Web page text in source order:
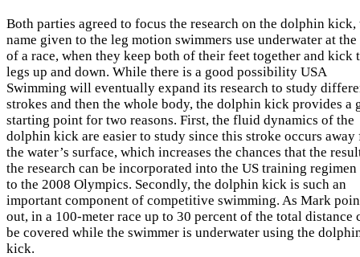
Both parties agreed to focus the research on the dolphin kick,
name given to the leg motion swimmers use underwater at the
of a race, when they keep both of their feet together and kick
legs up and down. While there is a good possibility USA
Swimming will eventually expand its research to study
strokes and then the whole body, the dolphin kick provides a
starting point for two reasons. First, the fluid dynamics of the
dolphin kick are easier to study since this stroke occurs away
the water’s surface, which increases the chances that the
the research can be incorporated into the US training
to the 2008 Olympics. Secondly, the dolphin kick is such an
important component of competitive swimming. As Mark
out, in a 100-meter race up to 30 percent of the total distance
be covered while the swimmer is underwater using the
kick.